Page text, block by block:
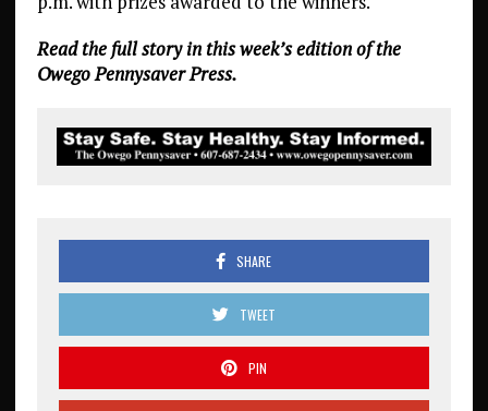
Read the full story in this week’s edition of the
Owego Pennysaver Press.
SHARE
TWEET
PIN